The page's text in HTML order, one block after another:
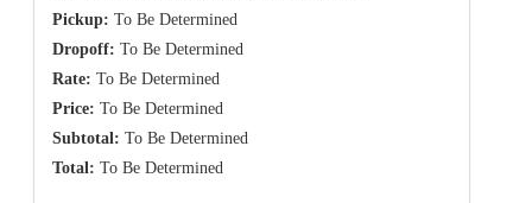
Pickup: To Be Determined
Dropoff: To Be Determined
Rate: To Be Determined
Price: To Be Determined
Subtotal: To Be Determined
Total: To Be Determined